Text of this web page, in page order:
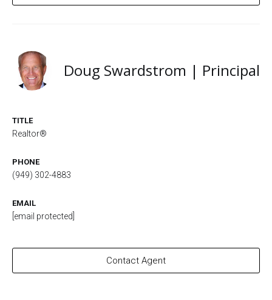
Doug Swardstrom | Principal
TITLE
Realtor®
PHONE
(949) 302-4883
EMAIL
[email protected]
Contact Agent